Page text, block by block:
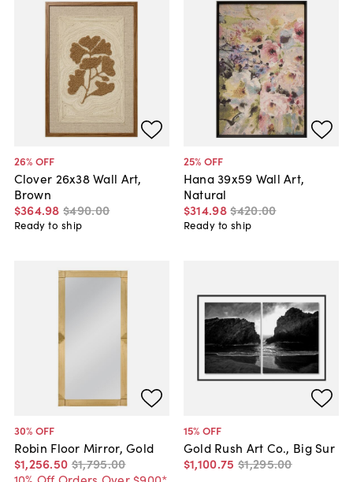
26% OFF
Clover 26x38 Wall Art,
Brown
$364.98 $490.00
Ready to ship
25% OFF
Hana 39x59 Wall Art,
Natural
$314.98$420.00
Ready to ship
30% OFF
Robin Floor Mirror, Gold
$1,256.50 $1,795.00
15% OFF
Gold Rush Art Co., Big Sur
$1,100.75 $1,295.00